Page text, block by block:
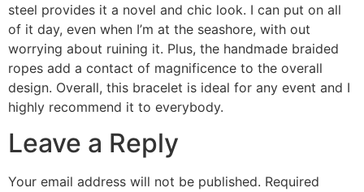
steel provides it a novel and chic look. I can put on all
of it day, even when I’m at the seashore, with out
worrying about ruining it. Plus, the handmade braided
ropes add a contact of magnificence to the overall
design. Overall, this bracelet is ideal for any event and I
highly recommend it to everybody.
Leave a Reply
Your email address will not be published. Required